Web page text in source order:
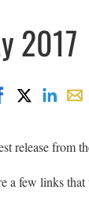
2017
on
Share on X,
Share
release from
a few links